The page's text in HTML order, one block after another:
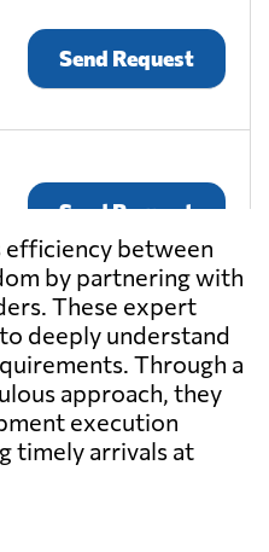
Send Request
Send Request
Send Request
Send Request
between
by partnering with
These expert
deeply understand
Through a
approach, they
execution
timely arrivals at